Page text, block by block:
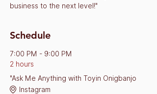
business to the next level!"
Schedule
7:00 PM - 9:00 PM
2 hours
"Ask Me Anything with Toyin Onigbanjo
Instagram